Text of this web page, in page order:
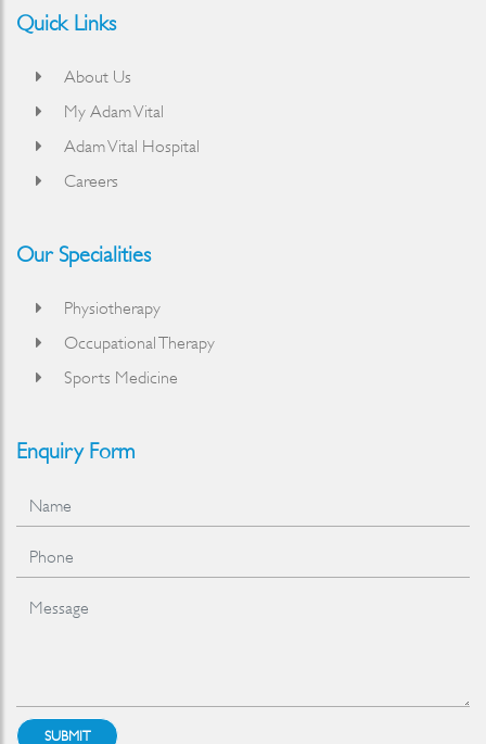
Quick Links
About Us
My Adam Vital
Adam Vital Hospital
Careers
Our Specialities
Physiotherapy
Occupational Therapy
Sports Medicine
Enquiry Form
SUBMIT